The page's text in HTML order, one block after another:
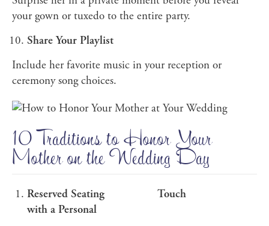
your gown or tuxedo to the entire party.
Share Your Playlist
Include her favorite music in your reception or
ceremony song choices.
10 Traditions to Honor Your
Mother on the Wedding Day
Reserved Seating
with a Personal
Touch